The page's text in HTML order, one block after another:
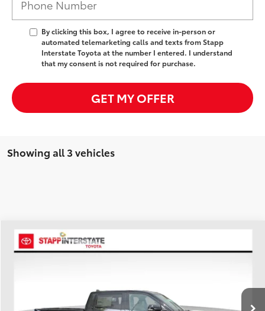
By clicking this box, I agree to receive in-person or
automated telemarketing calls and texts from Stapp
Interstate Toyota at the number I entered. I understand
that my consent is not required for purchase.
GET MY OFFER
Showing all 3 vehicles
2026 Toyota Tundra Hybrid
BUY
$65,696
FINAL PRICE
Compare Vehicle